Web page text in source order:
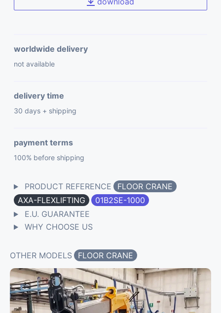
worldwide delivery
not available
delivery time
30 days + shipping
payment terms
100% before shipping
PRODUCT REFERENCE
FLOOR CRANE
AXA-FLEXLIFTING
01B2SE-1000
E.U. GUARANTEE
WHY CHOOSE US
OTHER MODELS FLOOR CRANE